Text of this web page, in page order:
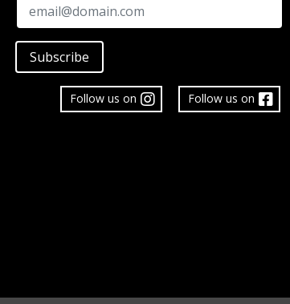
Subscribe
Follow us on
Follow us on